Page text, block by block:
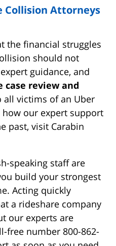
Collision Attorneys
the financial struggles
should not
guidance, and
case review and
all victims of an Uber
how our expert support
past, visit Carabin
speaking staff are
build your strongest
Acting quickly
a rideshare company
our experts are
free number 800-862-